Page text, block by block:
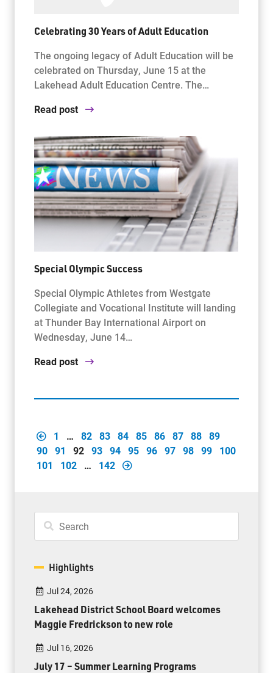
Celebrating 30 Years of Adult Education
The ongoing legacy of Adult Education will be
celebrated on Thursday, June 15 at the
Lakehead Adult Education Centre. The…
Read post
Special Olympic Success
Special Olympic Athletes from Westgate
Collegiate and Vocational Institute will landing
at Thunder Bay International Airport on
Wednesday, June 14…
Read post
1 … 82 83 84 85 86 87 88 89
90 91 92 93 94 95 96 97 98 99
100
101
102 … 142
Highlights
Jul 24, 2026
Lakehead District School Board welcomes
Maggie Fredrickson to new role
Jul 16, 2026
July 17 – Summer Learning Programs